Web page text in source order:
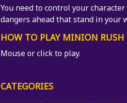
You need to control your
dangers ahead that stand in your
HOW TO PLAY MINION RUSH
Mouse or click to play.
CATEGORIES